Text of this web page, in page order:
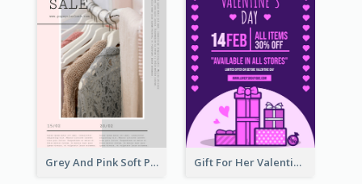
Grey And Pink Soft Photo Pop Up Sale Poster Gift For Her Valentine Celebration Poster Design Template